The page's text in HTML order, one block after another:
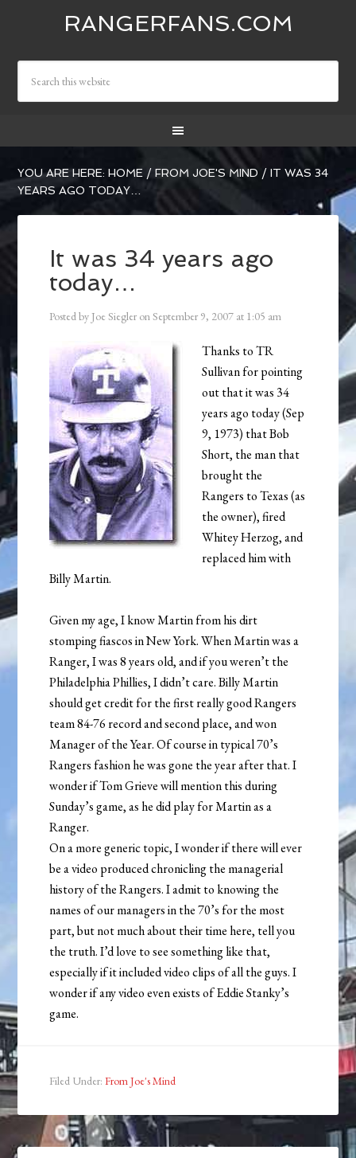
RANGERFANS.COM
YOU ARE HERE:HOME / FROM JOE'S MIND / IT WAS 34
YEARS AGO TODAY…
It was 34 years ago
today…
Posted by Joe Siegler onSeptember 9, 2007 at 1:05 am
Thanks to TR
Sullivan for pointing
out that it was 34
years ago today (Sep
9, 1973) that Bob
Short, the man that
brought the
Rangers to Texas (as
the owner), fired
Whitey Herzog, and
replaced him with
Billy Martin.
Given my age, I know Martin from his dirt
stomping fiascos in New York. When Martin was a
Ranger, I was 8 years old, and if you weren’t the
Philadelphia Phillies, I didn’t care. Billy Martin
should get credit for the first really good Rangers
team 84-76 record and second place, and won
Manager of the Year. Of course in typical 70’s
Rangers fashion he was gone the year after that. I
wonder if Tom Grieve will mention this during
Sunday’s game, as he did play for Martin as a
Ranger.
On a more generic topic, I wonder if there will ever
be a video produced chronicling the managerial
history of the Rangers. I admit to knowing the
names of our managers in the 70’s for the most
part, but not much about their time here, tell you
the truth. I’d love to see something like that,
especially if it included video clips of all the guys. I
wonder if any video even exists of Eddie Stanky’s
game.
Filed Under:From Joe's Mind